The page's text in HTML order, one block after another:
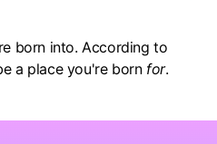
born into. According to
a place you're born for.